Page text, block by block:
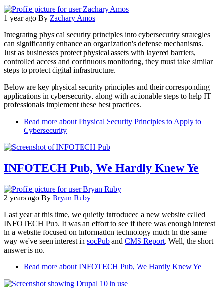
1 year ago By Zachary Amos
Integrating physical security principles into cybersecurity strategies
can significantly enhance an organization's defense mechanisms.
Just as businesses protect physical assets with layered barriers,
controlled access and continuous monitoring, they must take similar
steps to protect digital infrastructure.
Below are key physical security principles and their corresponding
applications in cybersecurity, along with actionable steps to help IT
professionals implement these best practices.
Read more about Physical Security Principles to Apply to
Cybersecurity
INFOTECH Pub, We Hardly Knew Ye
2 years ago By Bryan Ruby
Last year at this time, we quietly introduced a new website called
INFOTECH Pub. It was an effort to see if there was enough interest
in a website focused on information technology much in the same
way we've seen interest in socPub and CMS Report. Well, the short
answer is no.
Read more about INFOTECH Pub, We Hardly Knew Ye